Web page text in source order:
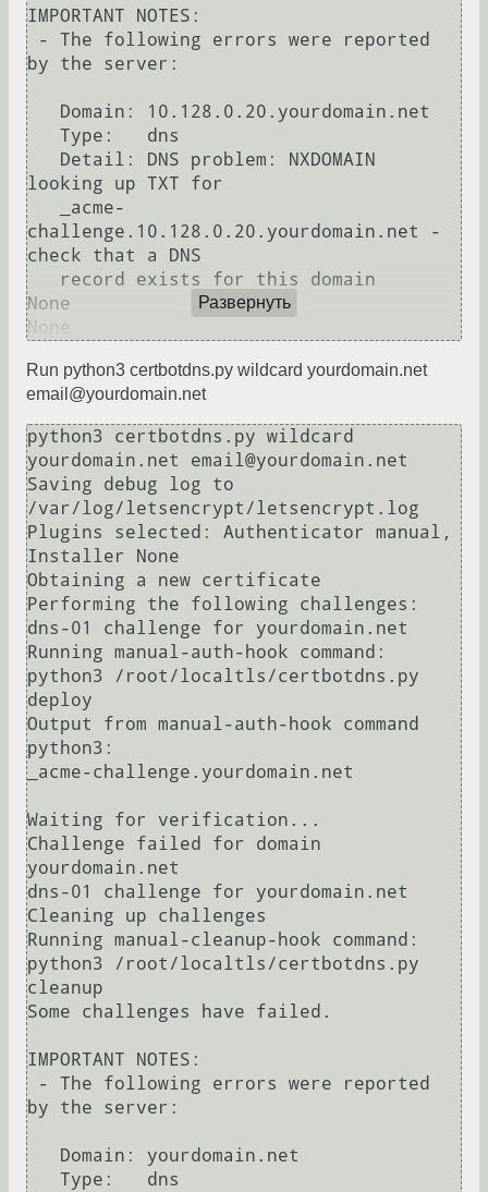
IMPORTANT NOTES:
by the server:
looking up TXT for
challenge.10.128.0.20.yourdomain.net -
check that a DNS
None
Развернуть
Run python3 certbotdns.py wildcard yourdomain.net
email@yourdomain.net
python3 certbotdns.py wildcard
yourdomain.net email@yourdomain.net
Saving debug log to
/var/log/letsencrypt/letsencrypt.log
Plugins selected: Authenticator manual,
Installer None
Obtaining a new certificate
Performing the following challenges:
dns-01 challenge for yourdomain.net
Running manual-auth-hook command:
python3 /root/localtls/certbotdns.py
deploy
Output from manual-auth-hook command
python3:
_acme-challenge.yourdomain.net
Waiting for verification...
Challenge failed for domain
yourdomain.net
dns-01 challenge for yourdomain.net
Cleaning up challenges
Running manual-cleanup-hook command:
python3 /root/localtls/certbotdns.py
cleanup
Some challenges have failed.
IMPORTANT NOTES:
by the server: